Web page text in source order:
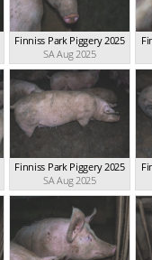
Finniss Park Piggery 2025
SA Aug 2025
Finniss Park Piggery 2025
SA Aug 2025